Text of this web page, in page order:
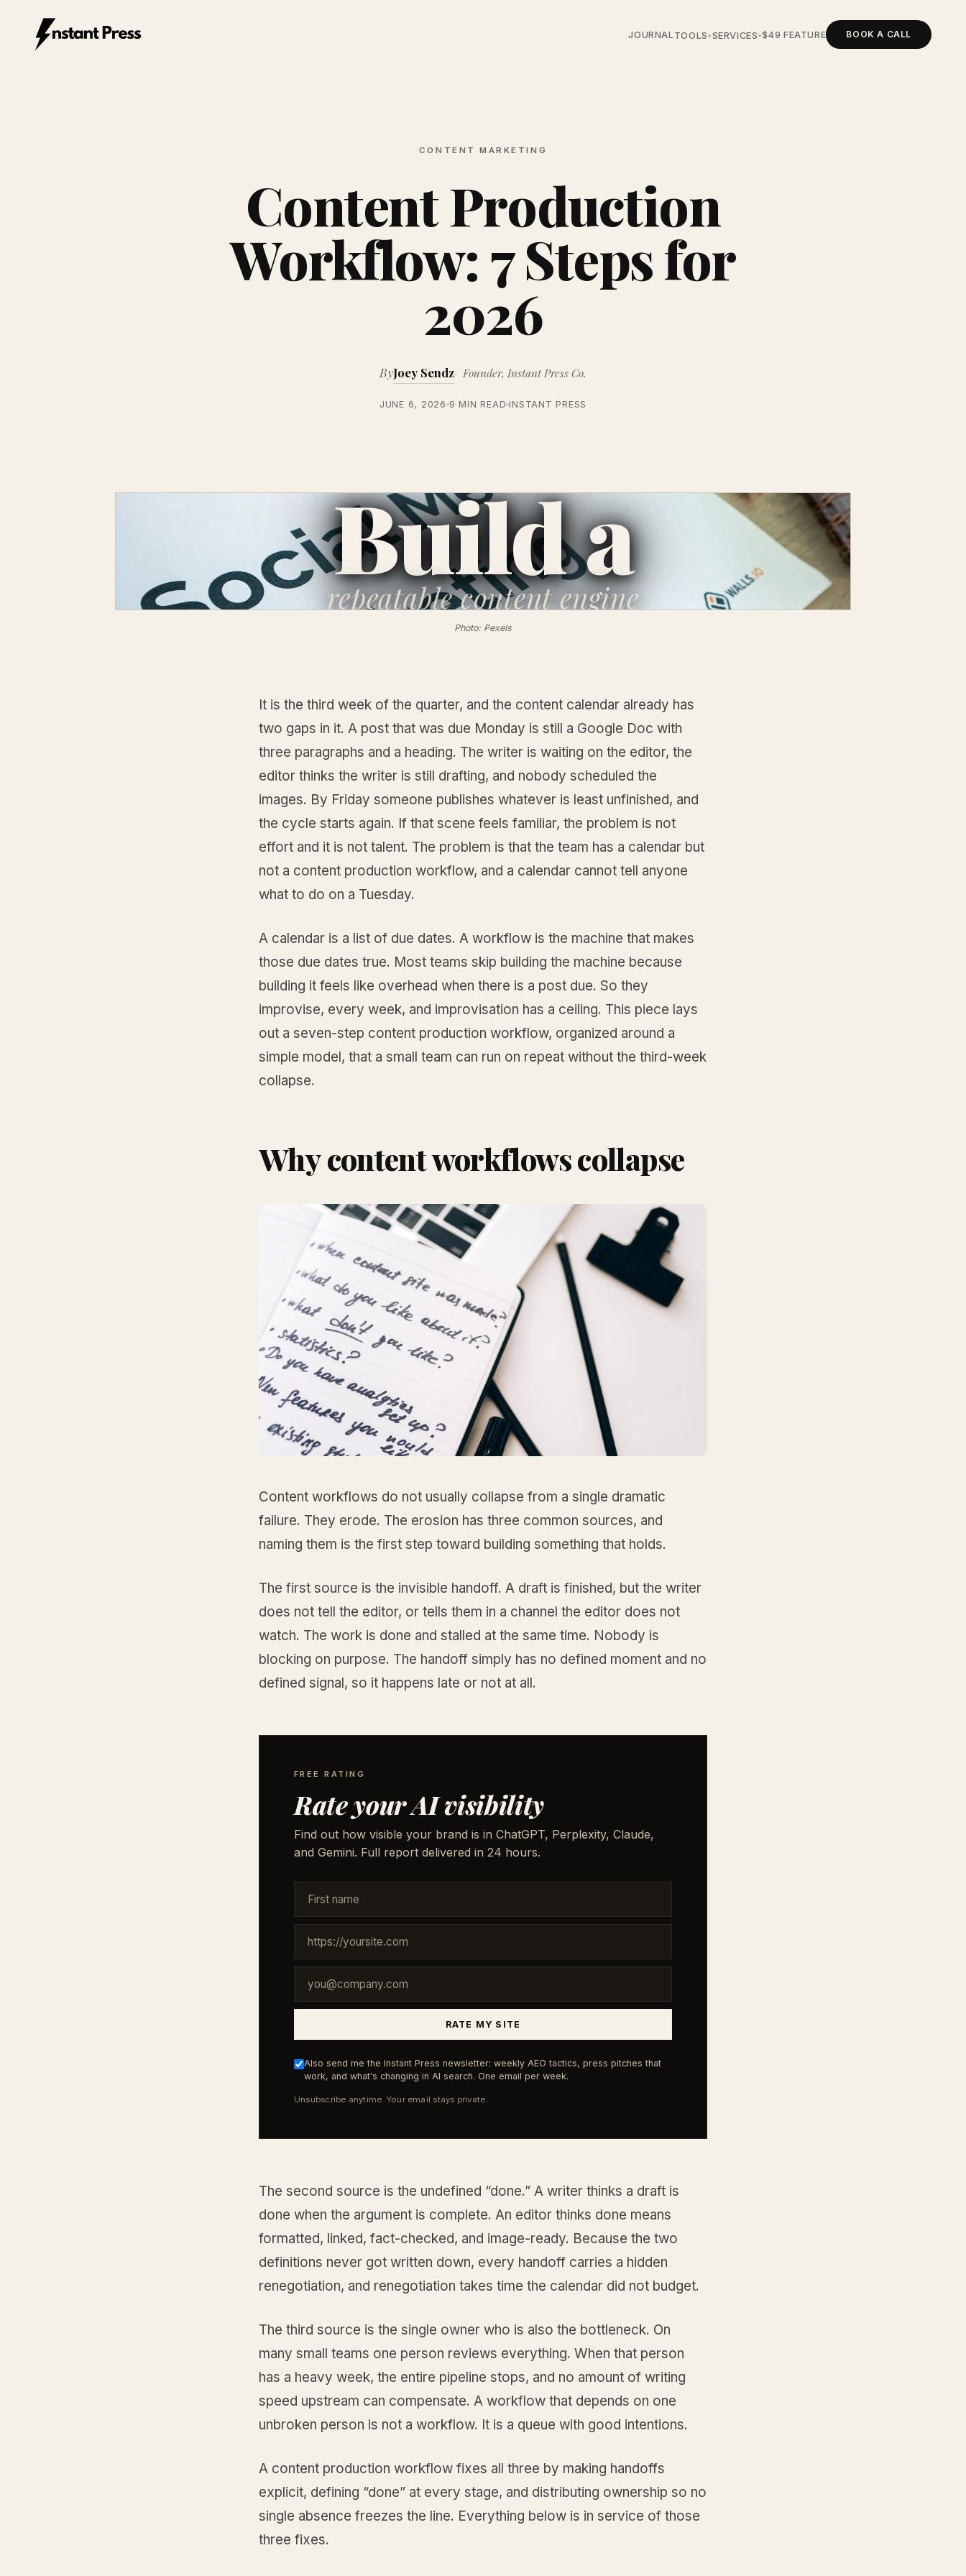
JOURNAL TOOLS▾SERVICES▾$49 FEATURE BOOK A CALL
CONTENT MARKETING
Content Production
Workflow: 7 Steps for
2026
ByJoey Sendz Founder, Instant Press Co.
JUNE 6, 2026 9 MIN READ INSTANT PRESS
Build a
repeatablecontent engine
Photo: Pexels
It is the third week of the quarter, and the content calendar already has
two gaps in it. A post that was due Monday is still a Google Doc with
three paragraphs and a heading. The writer is waiting on the editor, the
editor thinks the writer is still drafting, and nobody scheduled the
images. By Friday someone publishes whatever is least unfinished, and
the cycle starts again. If that scene feels familiar, the problem is not
effort and it is not talent. The problem is that the team has a calendar but
not a content production workflow, and a calendar cannot tell anyone
what to do on a Tuesday.
A calendar is a list of due dates. A workflow is the machine that makes
those due dates true. Most teams skip building the machine because
building it feels like overhead when there is a post due. So they
improvise, every week, and improvisation has a ceiling. This piece lays
out a seven-step content production workflow, organized around a
simple model, that a small team can run on repeat without the third-week
collapse.
Why content workflows collapse
Content workflows do not usually collapse from a single dramatic
failure. They erode. The erosion has three common sources, and
naming them is the first step toward building something that holds.
The first source is the invisible handoff. A draft is finished, but the writer
does not tell the editor, or tells them in a channel the editor does not
watch. The work is done and stalled at the same time. Nobody is
blocking on purpose. The handoff simply has no defined moment and no
defined signal, so it happens late or not at all.
FREE RATING
Rate your AI visibility
Find out how visible your brand is in ChatGPT, Perplexity, Claude,
and Gemini. Full report delivered in 24 hours.
RATE MY SITE
Also send me the Instant Press newsletter: weekly AEO tactics, press pitches that
work, and what's changing in AI search. One email per week.
Unsubscribe anytime. Your email stays private.
The second source is the undefined “done.” A writer thinks a draft is
done when the argument is complete. An editor thinks done means
formatted, linked, fact-checked, and image-ready. Because the two
definitions never got written down, every handoff carries a hidden
renegotiation, and renegotiation takes time the calendar did not budget.
The third source is the single owner who is also the bottleneck. On
many small teams one person reviews everything. When that person
has a heavy week, the entire pipeline stops, and no amount of writing
speed upstream can compensate. A workflow that depends on one
unbroken person is not a workflow. It is a queue with good intentions.
A content production workflow fixes all three by making handoffs
explicit, defining “done” at every stage, and distributing ownership so no
single absence freezes the line. Everything below is in service of those
three fixes.